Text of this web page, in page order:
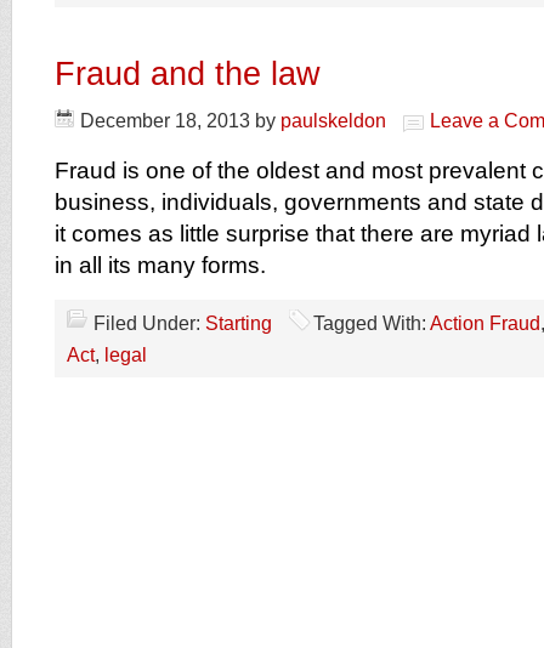
Fraud and the law
December 18, 2013 by paulskeldon Leave a
Fraud is one of the oldest and most prevalent
business, individuals, governments and state
it comes as little surprise that there are myriad
in all its many forms.
Filed Under: Starting Tagged With: Action Fraud
Act, legal